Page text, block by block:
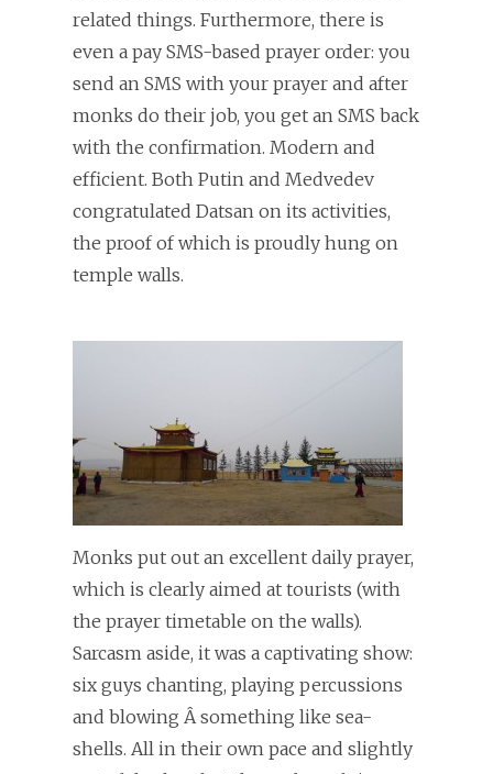
related things. Furthermore, there is
even a pay SMS-based prayer order: you
send an SMS with your prayer and after
monks do their job, you get an SMS back
with the confirmation. Modern and
efficient. Both Putin and Medvedev
congratulated Datsan on its activities,
the proof of which is proudly hung on
temple walls.
Monks put out an excellent daily prayer,
which is clearly aimed at tourists (with
the prayer timetable on the walls).
Sarcasm aside, it was a captivating show:
six guys chanting, playing percussions
and blowing Â something like sea-
shells. All in their own pace and slightly